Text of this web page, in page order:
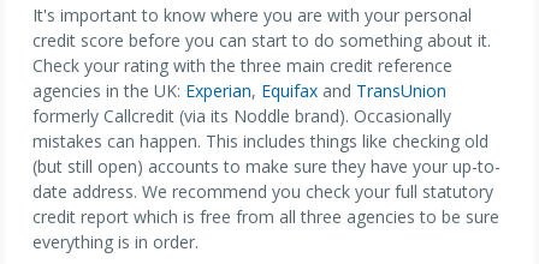
It's important to know where you are with your personal
credit score before you can start to do something about it.
Check your rating with the three main credit reference
agencies in the UK: Experian, Equifax and TransUnion
formerly Callcredit (via its Noddle brand). Occasionally
mistakes can happen. This includes things like checking old
(but still open) accounts to make sure they have your up-to-
date address. We recommend you check your full statutory
credit report which is free from all three agencies to be sure
everything is in order.